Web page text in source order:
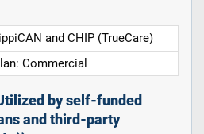
and CHIP (TrueCare)
Commercial
by self-funded
and third-party